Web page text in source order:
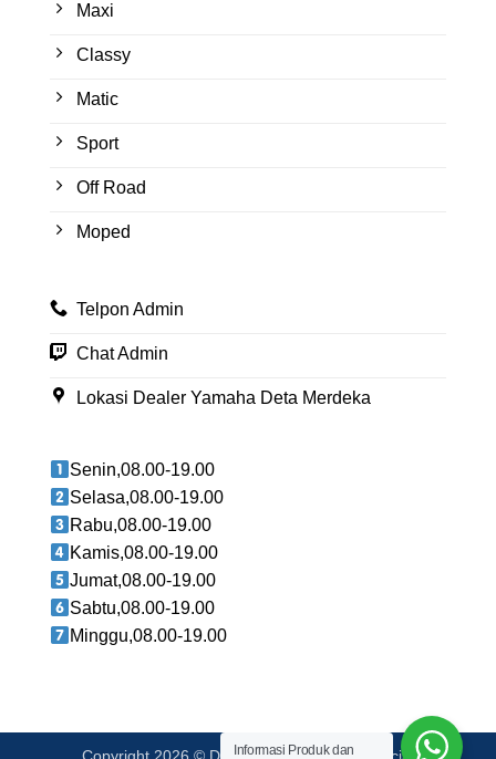
Maxi
Classy
Matic
Sport
Off Road
Moped
Telpon Admin
Chat Admin
Lokasi Dealer Yamaha Deta Merdeka
Senin,08.00-19.00
Selasa,08.00-19.00
Rabu,08.00-19.00
Kamis,08.00-19.00
Jumat,08.00-19.00
Sabtu,08.00-19.00
Minggu,08.00-19.00
Informasi Produk dan